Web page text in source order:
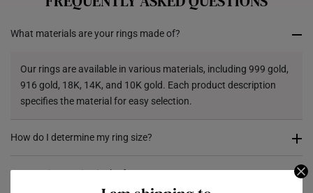
for international orders.
Returns
Shipping Policy
What materials are your rings made of?
Our rings are available in various materials, including 999 gold,
916 gold, 18K, 14K, and 10K gold. Each product description
specifies the material for easy selection.
How do I determine my ring size?
You can measure an existing ring using our ring size guide, or
visit any of our stores for professional ring sizing assistance. If
Can I resize my ring in the future?